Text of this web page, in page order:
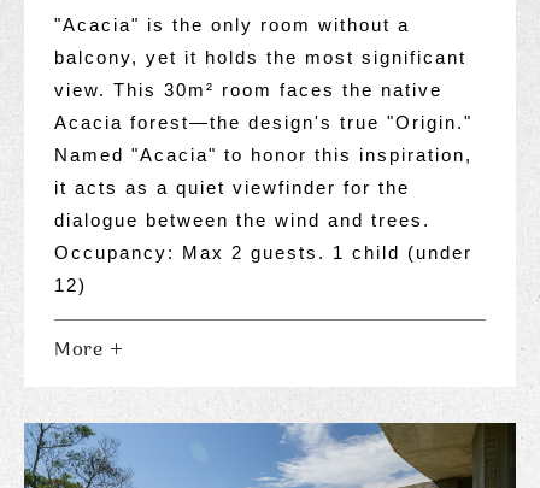
"Acacia" is the only room without a
balcony, yet it holds the most significant
view. This 30m² room faces the native
Acacia forest—the design's true "Origin."
Named "Acacia" to honor this inspiration,
it acts as a quiet viewfinder for the
dialogue between the wind and trees.
Occupancy: Max 2 guests. 1 child (under
12)
More